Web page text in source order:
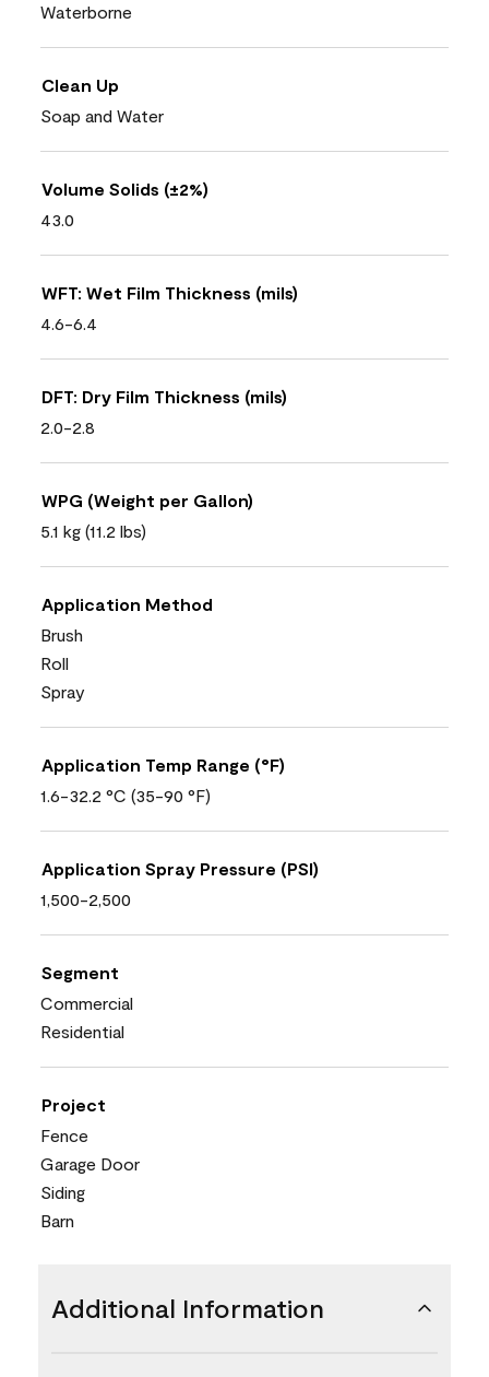
Waterborne
Clean Up
Soap and Water
Volume Solids (±2%)
43.0
WFT: Wet Film Thickness (mils)
4.6-6.4
DFT: Dry Film Thickness (mils)
2.0-2.8
WPG (Weight per Gallon)
5.1 kg (11.2 lbs)
Application Method
Brush
Roll
Spray
Application Temp Range (°F)
1.6-32.2 °C (35-90 °F)
Application Spray Pressure (PSI)
1,500-2,500
Segment
Commercial
Residential
Project
Fence
Garage Door
Siding
Barn
Additional Information